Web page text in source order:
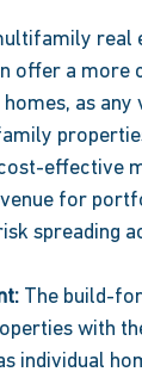
real
offer a more
as any
effective
for
spreading
The build-
with
individual